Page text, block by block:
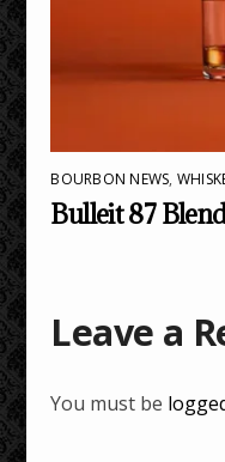
BOURBON NEWS,
Bulleit 87
Leave a
You must be